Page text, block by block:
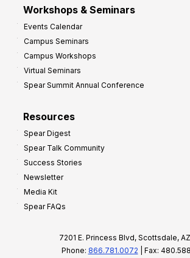
Workshops & Seminars
Events Calendar
Campus Seminars
Campus Workshops
Virtual Seminars
Spear Summit Annual Conference
Resources
Spear Digest
Spear Talk Community
Success Stories
Newsletter
Media Kit
Spear FAQs
7201 E. Princess Blvd, Scottsdale,
Phone: 866.781.0072 | Fax: